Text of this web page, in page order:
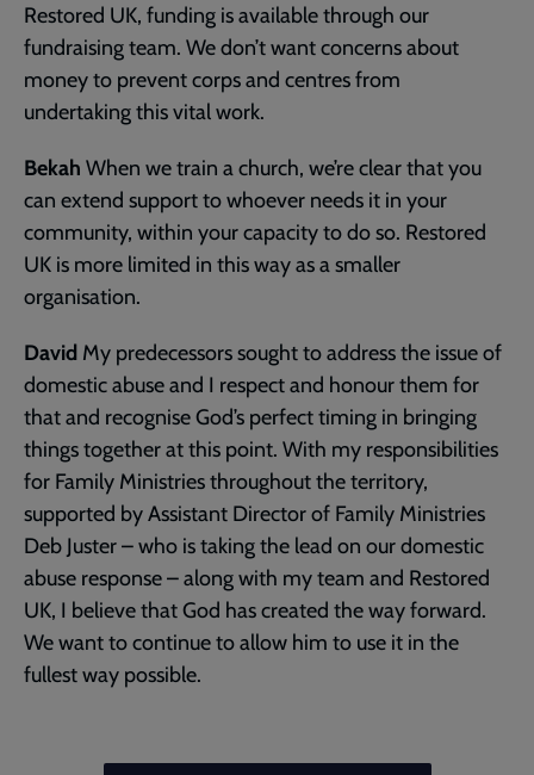
Restored UK, funding is available through our
fundraising team. We don’t want concerns about
money to prevent corps and centres from
undertaking this vital work.
Bekah When we train a church, we’re clear that you
can extend support to whoever needs it in your
community, within your capacity to do so. Restored
UK is more limited in this way as a smaller
organisation.
David My predecessors sought to address the issue of
domestic abuse and I respect and honour them for
that and recognise God’s perfect timing in bringing
things together at this point. With my responsibilities
for Family Ministries throughout the territory,
supported by Assistant Director of Family Ministries
Deb Juster – who is taking the lead on our domestic
abuse response – along with my team and Restored
UK, I believe that God has created the way forward.
We want to continue to allow him to use it in the
fullest way possible.